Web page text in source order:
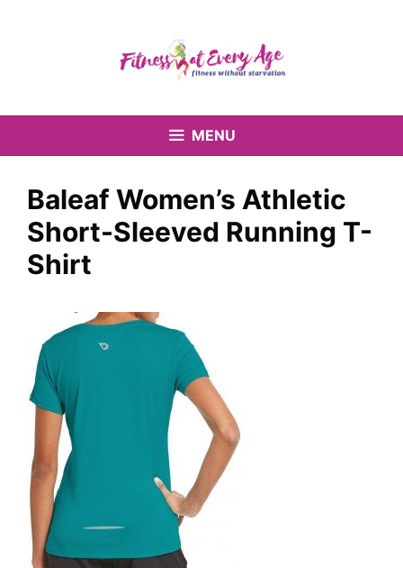
MENU
Baleaf Women’s Athletic
Short-Sleeved Running T-
Shirt